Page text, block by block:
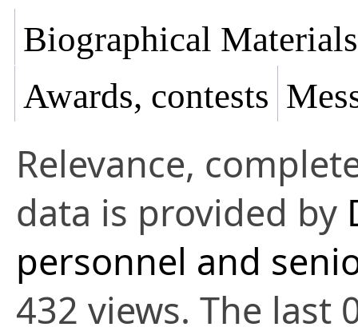
Biographical Materials
Awards, contests
Relevance,
data is provided by
personnel and
432 views. The last